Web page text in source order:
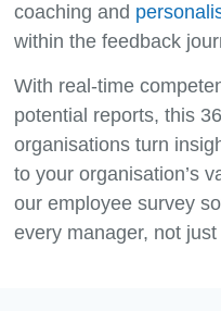
coaching and
within the feedback
With real-time
potential reports, this
organisations turn
to your organisation’s
our employee survey
every manager, not